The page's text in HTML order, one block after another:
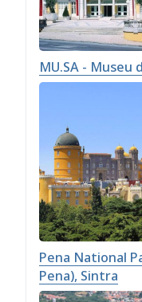
MU.SA - Museu
Pena National
Pena), Sintra